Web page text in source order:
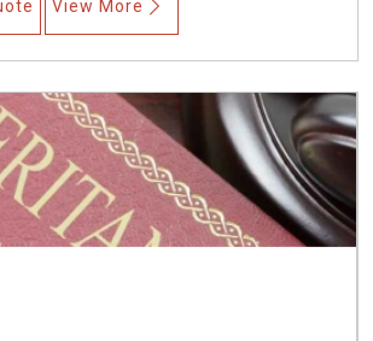
View More